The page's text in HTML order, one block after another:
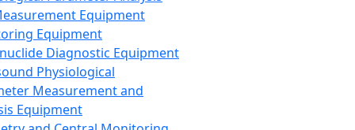
Equipment
Equipment
Diagnostic Equipment
Physiological
Measurement and
Equipment